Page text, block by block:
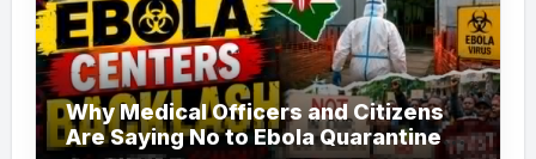
Why Medical Officers and Citizens
Are Saying No to Ebola Quarantine